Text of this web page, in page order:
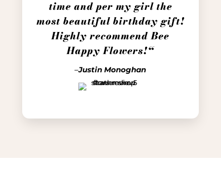
time and per my girl the
most beautiful birthday gift!
Highly recommend Bee
Happy Flowers!“
–Justin Monoghan